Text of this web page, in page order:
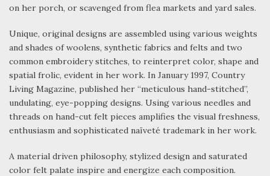
on her porch, or scavenged from flea markets and yard sales.
Unique, original designs are assembled using various weights
and shades of woolens, synthetic fabrics and felts and two
common embroidery stitches, to reinterpret color, shape and
spatial frolic, evident in her work. In January 1997, Country
Living Magazine, published her “meticulous hand-stitched”,
undulating, eye-popping designs. Using various needles and
threads on hand-cut felt pieces amplifies the visual freshness,
enthusiasm and sophisticated naïveté trademark in her work.
A material driven philosophy, stylized design and saturated
color felt palate inspire and energize each composition.